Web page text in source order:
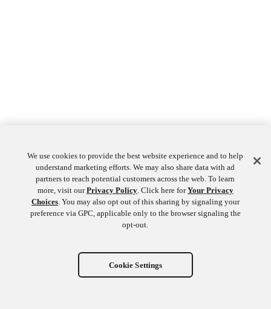
We use cookies to provide the best website experience and to help
understand marketing efforts. We may also share data with ad
partners to reach potential customers across the web. To learn
more, visit ourPrivacy Policy. Click here forYour Privacy
Choices. You may also opt out of this sharing by signaling your
preference via GPC, applicable only to the browser signaling the
opt-out.
Cookie Settings